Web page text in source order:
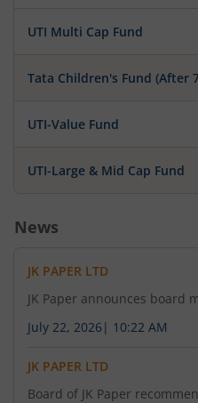
UTI Multi Cap Fund
Tata Children's Fund (After
UTI-Value Fund
UTI-Large & Mid Cap Fund
News
JK PAPER LTD
JK Paper announces board
July 22, 2026 | 10:22 AM
JK PAPER LTD
Board of JK Paper